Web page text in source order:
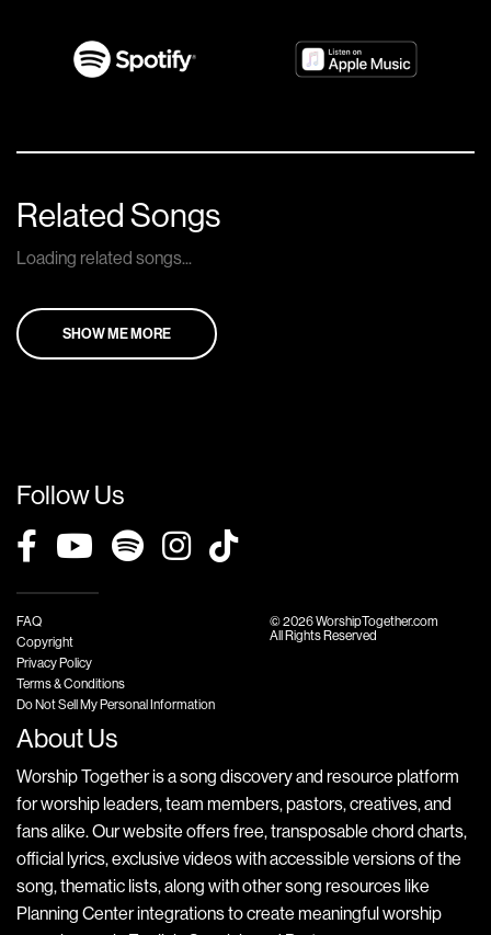
Related Songs
Loading related songs...
SHOW ME MORE
Follow Us
FAQ
Copyright
Privacy Policy
Terms & Conditions
Do Not Sell My Personal Information
© 2026 WorshipTogether.com
All Rights Reserved
About Us
Worship Together is a song discovery and resource platform
for worship leaders, team members, pastors, creatives, and
fans alike. Our website offers free, transposable chord charts,
official lyrics, exclusive videos with accessible versions of the
song, thematic lists, along with other song resources like
Planning Center integrations to create meaningful worship